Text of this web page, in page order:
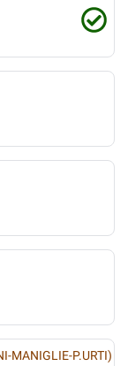
MANIGLIE-P.URTI)